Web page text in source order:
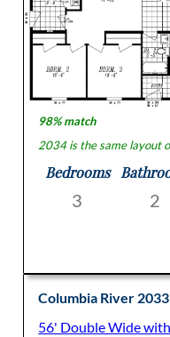
98% match
2034 is the same layout
Bedrooms
3 2
Columbia River 2033
56' Double Wide